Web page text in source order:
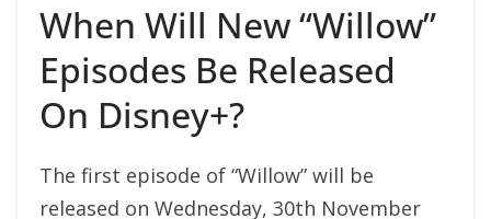
When Will New “Willow”
Episodes Be Released
On Disney+?
The first episode of “Willow” will be
released on Wednesday, 30th November